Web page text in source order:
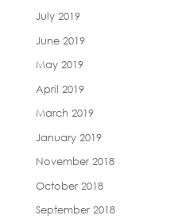
July 2019
June 2019
May 2019
April 2019
March 2019
January 2019
November 2018
October 2018
September 2018